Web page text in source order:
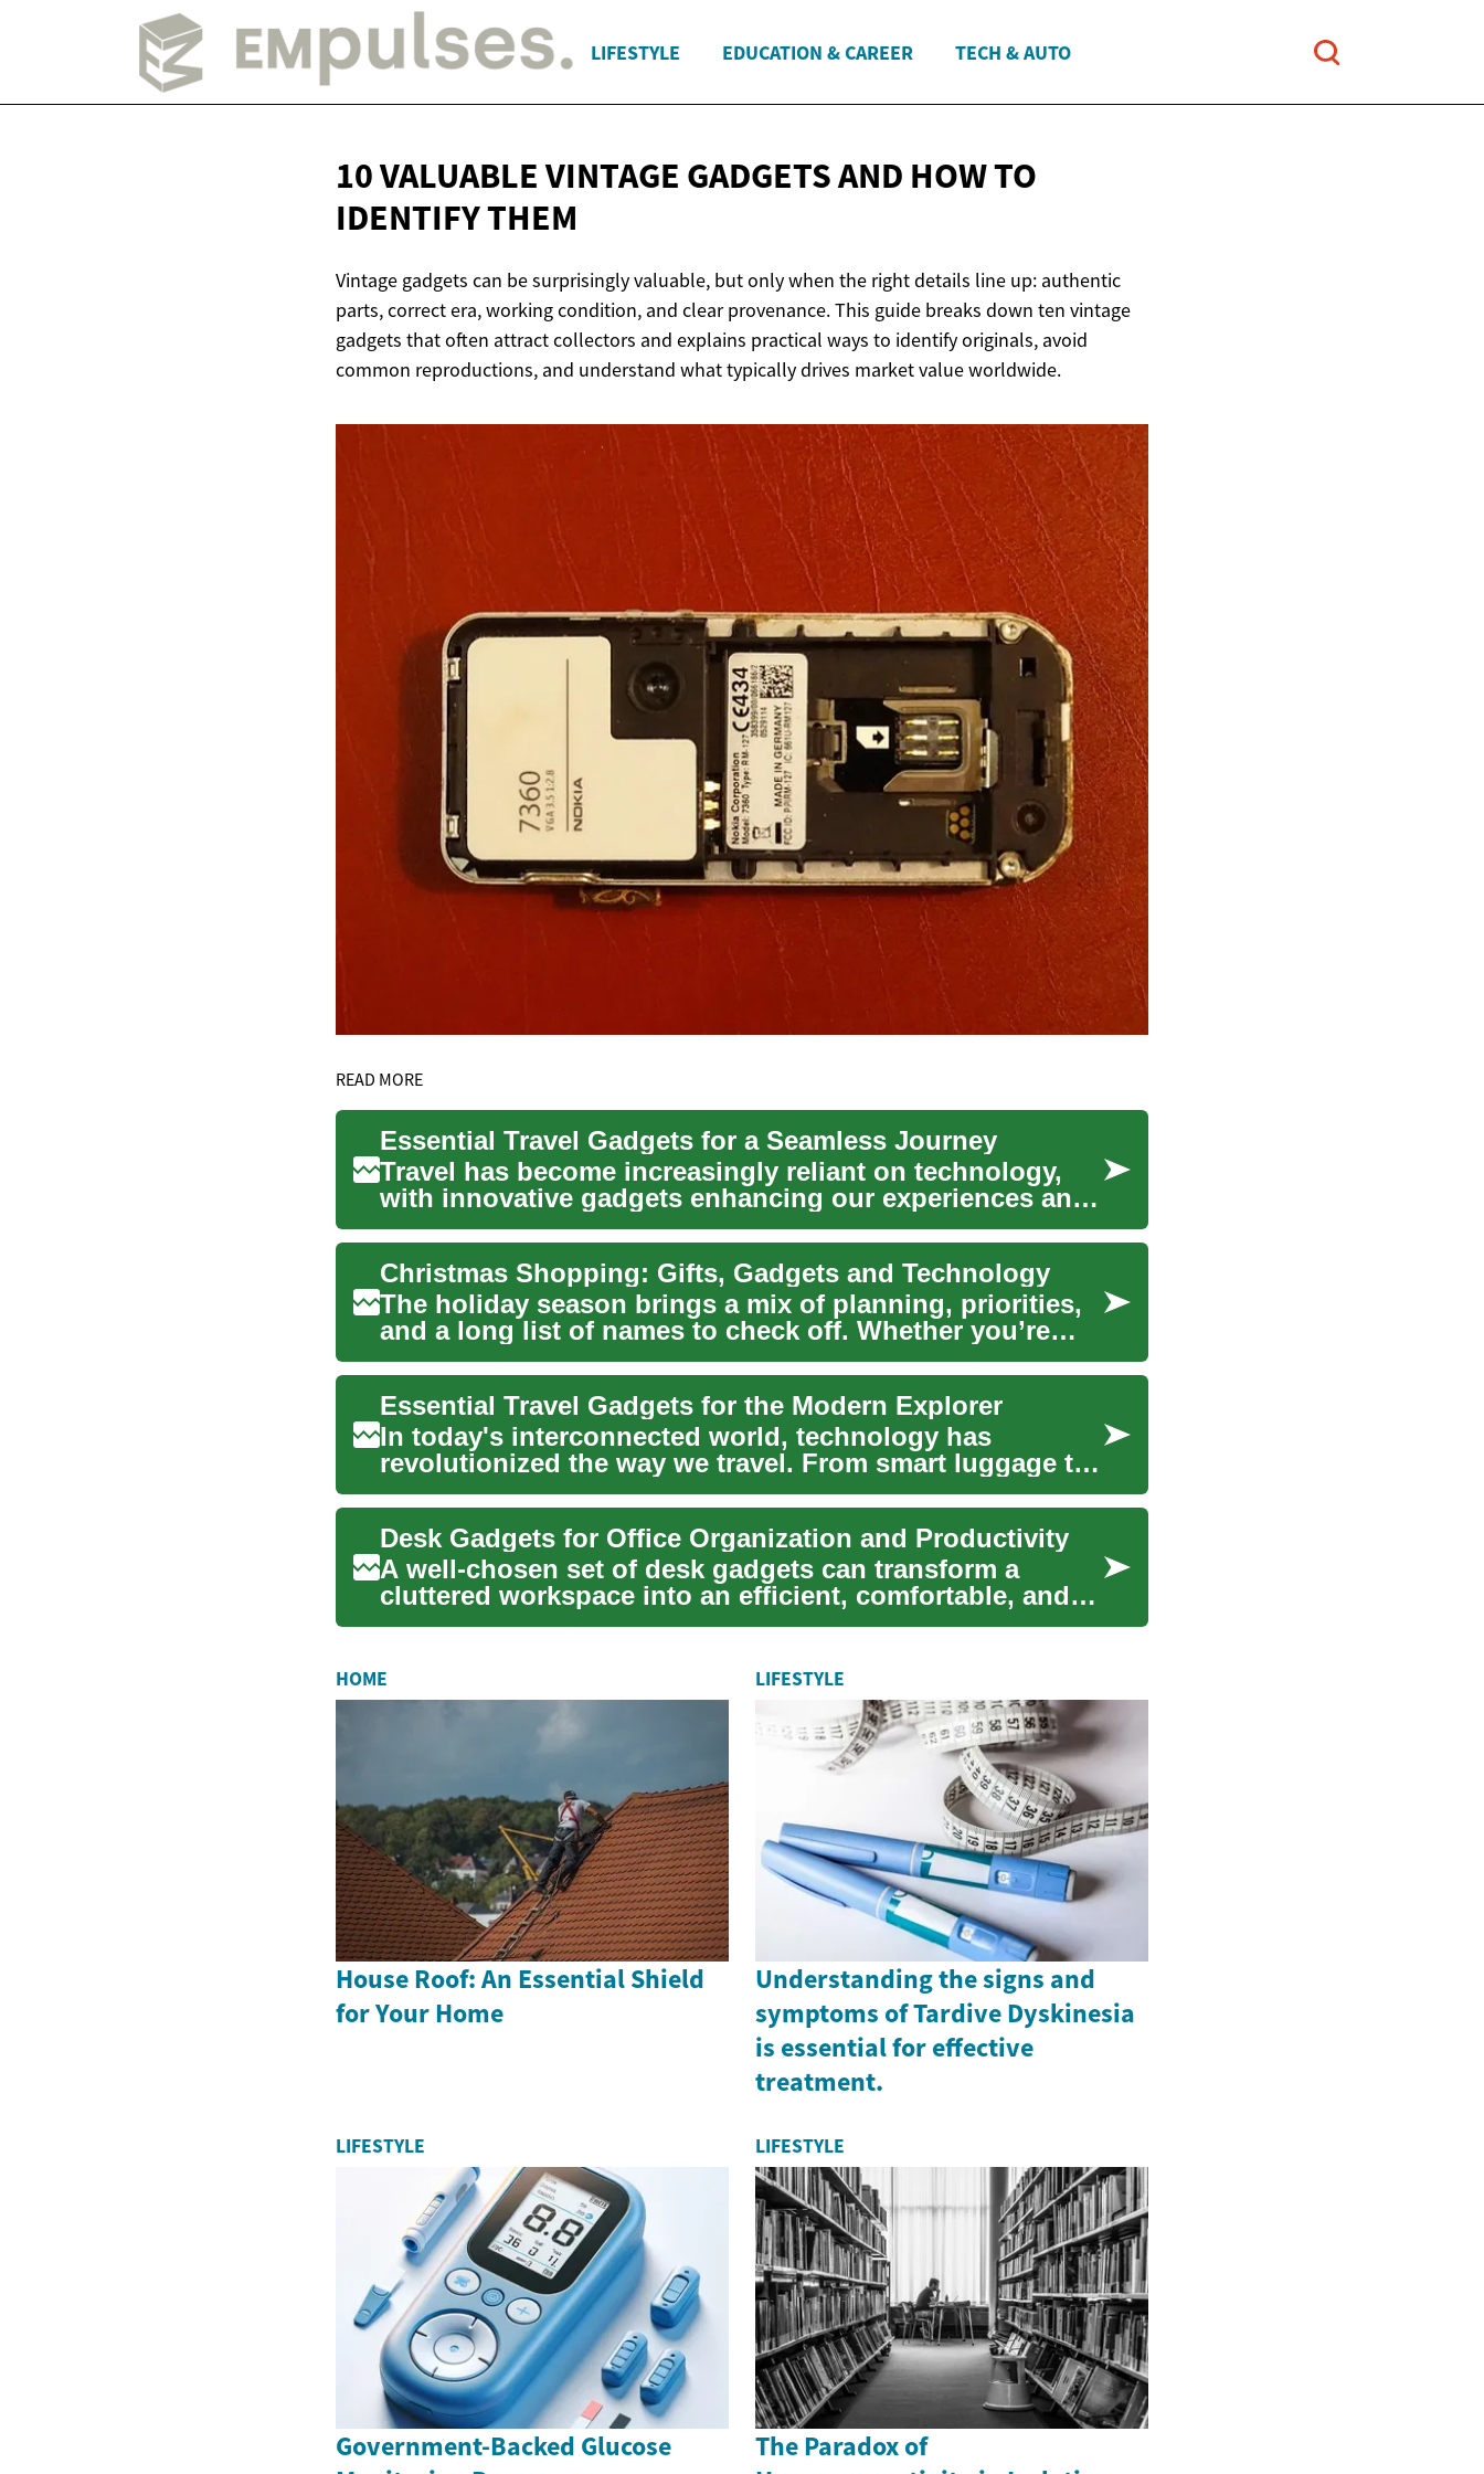
LIFESTYLE EDUCATION & CAREER TECH & AUTO
10 VALUABLE VINTAGE GADGETS AND HOW TO
IDENTIFY THEM
Vintage gadgets can be surprisingly valuable, but only when the right details line up: authentic
parts, correct era, working condition, and clear provenance. This guide breaks down ten vintage
gadgets that often attract collectors and explains practical ways to identify originals, avoid
common reproductions, and understand what typically drives market value worldwide.
READ MORE
Essential Travel Gadgets for a Seamless Journey
Travel has become increasingly reliant on technology,
with innovative gadgets enhancing our experiences and
simplifyi...
Christmas Shopping: Gifts, Gadgets and Technology
The holiday season brings a mix of planning, priorities,
and a long list of names to check off. Whether you’re
buying...
Essential Travel Gadgets for the Modern Explorer
In today's interconnected world, technology has
revolutionized the way we travel. From smart luggage to
portable char...
Desk Gadgets for Office Organization and Productivity
A well-chosen set of desk gadgets can transform a
cluttered workspace into an efficient, comfortable, and
inspiring a...
HOME
House Roof: An Essential Shield
for Your Home
LIFESTYLE
Understanding the signs and
symptoms of Tardive Dyskinesia
is essential for effective
treatment.
LIFESTYLE
Government-Backed Glucose
LIFESTYLE
The Paradox of